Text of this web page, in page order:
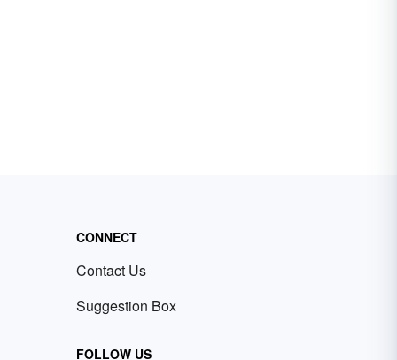
CONNECT
Contact Us
Suggestion Box
FOLLOW US